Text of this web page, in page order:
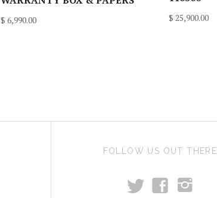
$ 6,990.00 $ 25,900.00
FOLLOW US OUT THERE
t f i